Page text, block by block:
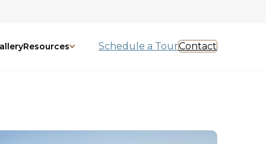
Resources Schedule a TourContact